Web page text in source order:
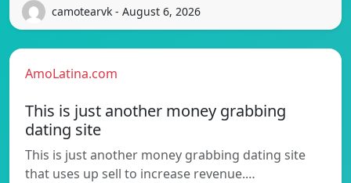
camotearvk - August 6, 2026
AmoLatina.com
This is just another money grabbing
dating site
This is just another money grabbing dating site
that uses up sell to increase revenue.…